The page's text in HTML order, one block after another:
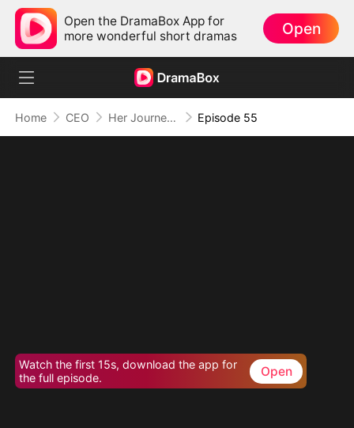
Open the DramaBox App for
more wonderful short dramas
Open
Home CEO Her Journey Beyond the Script Episode 55
Watch the first 15s, download the app for
the full episode.
Open